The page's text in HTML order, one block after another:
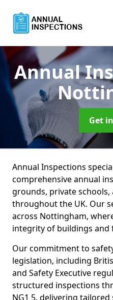
Annual
Get
Annual Inspections
comprehensive annual
grounds, private
throughout the UK. Our
across Nottingham,
integrity of buildings and
Our commitment to
legislation, including
and Safety Executive
structured inspections
NG1 5, delivering